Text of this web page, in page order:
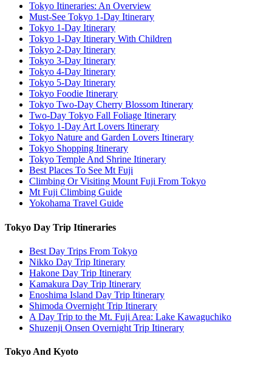
Tokyo Itineraries: An Overview
Must-See Tokyo 1-Day Itinerary
Tokyo 1-Day Itinerary
Tokyo 1-Day Itinerary With Children
Tokyo 2-Day Itinerary
Tokyo 3-Day Itinerary
Tokyo 4-Day Itinerary
Tokyo 5-Day Itinerary
Tokyo Foodie Itinerary
Tokyo Two-Day Cherry Blossom Itinerary
Two-Day Tokyo Fall Foliage Itinerary
Tokyo 1-Day Art Lovers Itinerary
Tokyo Nature and Garden Lovers Itinerary
Tokyo Shopping Itinerary
Tokyo Temple And Shrine Itinerary
Best Places To See Mt Fuji
Climbing Or Visiting Mount Fuji From Tokyo
Mt Fuji Climbing Guide
Yokohama Travel Guide
Tokyo Day Trip Itineraries
Best Day Trips From Tokyo
Nikko Day Trip Itinerary
Hakone Day Trip Itinerary
Kamakura Day Trip Itinerary
Enoshima Island Day Trip Itinerary
Shimoda Overnight Trip Itinerary
A Day Trip to the Mt. Fuji Area: Lake Kawaguchiko
Shuzenji Onsen Overnight Trip Itinerary
Tokyo And Kyoto